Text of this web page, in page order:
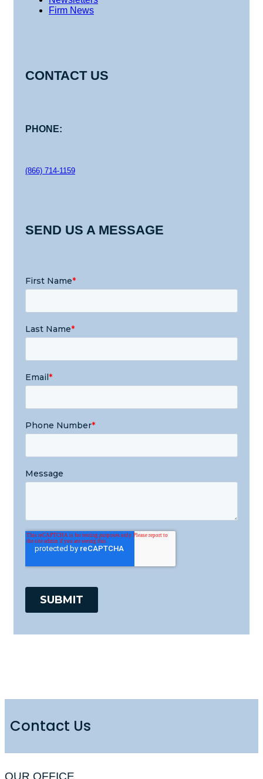
Firm News
CONTACT US
PHONE:
(866) 714-1159
SEND US A MESSAGE
Contact Us
OUR OFFICE